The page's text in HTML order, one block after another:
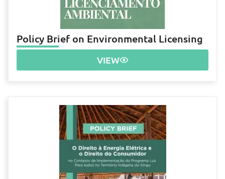
Policy Brief on Environmental Licensing
VIEW